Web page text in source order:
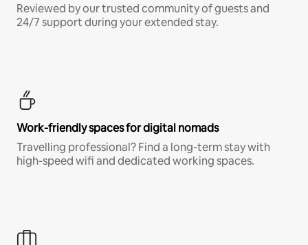
Reviewed by our trusted community of guests and
24/7 support during your extended stay.
Work-friendly spaces for digital nomads
Travelling professional? Find a long-term stay with
high-speed wifi and dedicated working spaces.